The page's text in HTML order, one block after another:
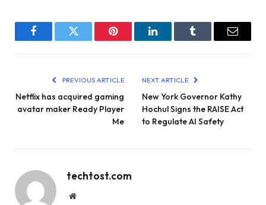
FacebookTwitter Pinterest LinkedInTumblr Email
PREVIOUS ARTICLE
Netflix has acquired gaming
avatar maker Ready Player
Me
NEXT ARTICLE
New York Governor Kathy
Hochul Signs the RAISE Act
to Regulate AI Safety
techtost.com
Website